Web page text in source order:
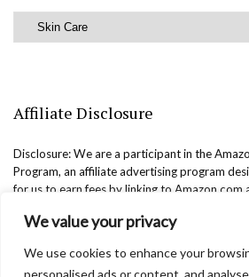
We value your privacy
We use cookies to enhance your
personalised ads or content, and
Affiliate Disclosure
Disclosure: We are a participant in the
Program, an affiliate advertising program
for us to earn fees by linking to Amazon.com